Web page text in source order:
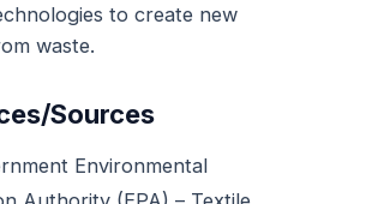
to create new
waste.
Sources
Environmental